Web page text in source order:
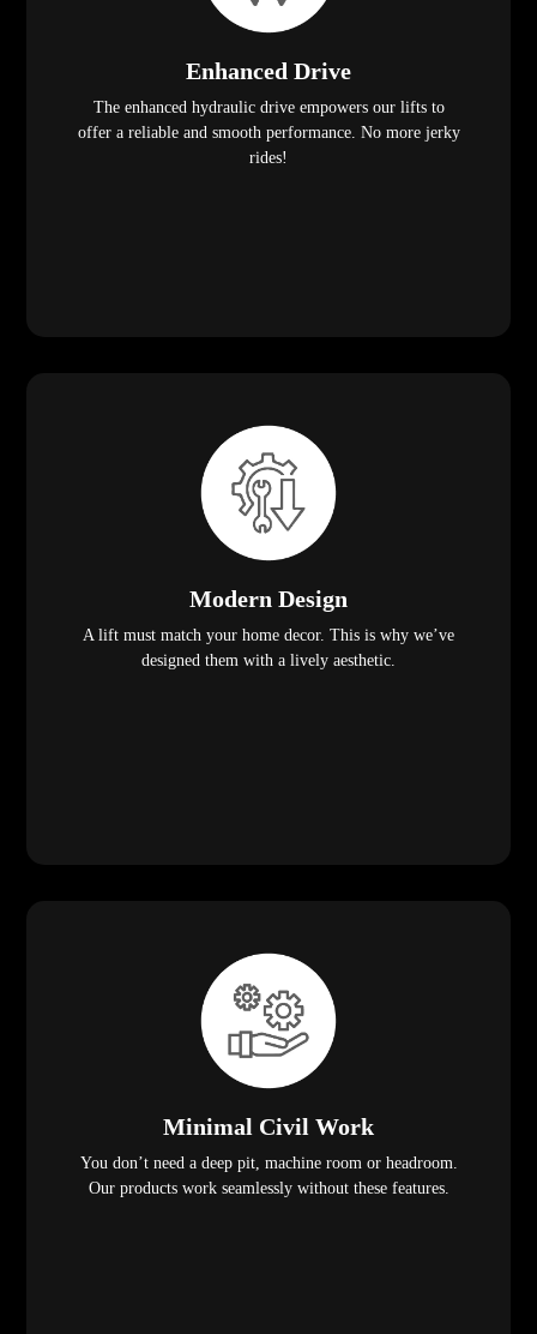
Enhanced Drive
The enhanced hydraulic drive empowers our lifts to
offer a reliable and smooth performance. No more jerky
rides!
Modern Design
A lift must match your home decor. This is why we’ve
designed them with a lively aesthetic.
Minimal Civil Work
You don’t need a deep pit, machine room or headroom.
Our products work seamlessly without these features.